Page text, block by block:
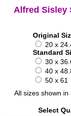
Alfred Sisley
Original
20 x
Standard
30 x
40 x
50 x 61
All sizes shown in
Select